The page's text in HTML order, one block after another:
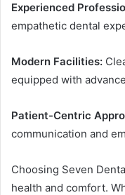
Experienced
empathetic dental
Modern Facilities:
equipped with
Patient-Centric
communication and
Choosing Seven
health and comfort.